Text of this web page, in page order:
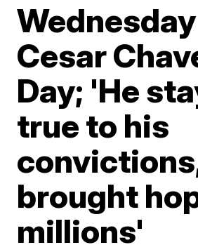
Cesar
Day; 'He
true to his
brought
millions'